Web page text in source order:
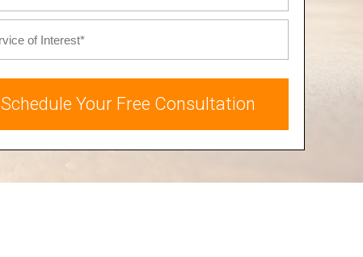
Schedule Your Free Consultation